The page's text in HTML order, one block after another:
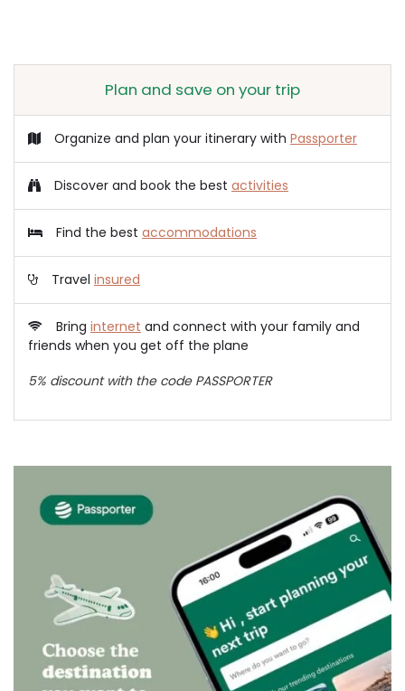
Plan and save on your trip
Organize and plan your itinerary with Passporter
Discover and book the best activities
Find the best accommodations
Travel insured
Bring internet and connect with your family and
friends when you get off the plane
5% discount with the code PASSPORTER